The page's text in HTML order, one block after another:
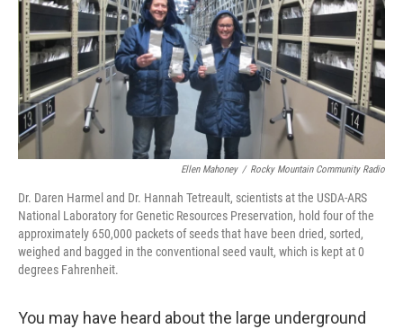
Ellen Mahoney / Rocky Mountain Community Radio
Dr. Daren Harmel and Dr. Hannah Tetreault, scientists at the USDA-ARS
National Laboratory for Genetic Resources Preservation, hold four of the
approximately 650,000 packets of seeds that have been dried, sorted,
weighed and bagged in the conventional seed vault, which is kept at 0
degrees Fahrenheit.
You may have heard about the large underground